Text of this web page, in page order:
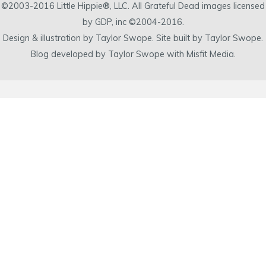
©2003-2016 Little Hippie®, LLC. All Grateful Dead images licensed
by GDP, inc ©2004-2016.
Design & illustration by Taylor Swope. Site built by Taylor Swope.
Blog developed by Taylor Swope with Misfit Media.